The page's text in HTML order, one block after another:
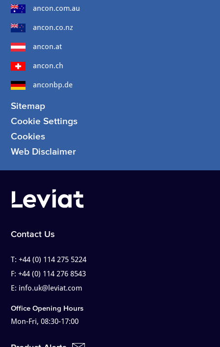
ancon.com.au
ancon.co.nz
ancon.at
ancon.ch
anconbp.de
Sitemap
Cookie Settings
Cookies
Web Disclaimer
Contact Us
T:+44 (0) 114 275 5224
F:+44 (0) 114 276 8543
E: info.uk@leviat.com
Office Opening Hours
Mon-Fri, 08:30-17:00